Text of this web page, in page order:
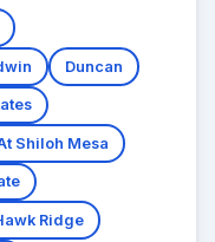
Duncan
Shiloh Mesa
Ridge